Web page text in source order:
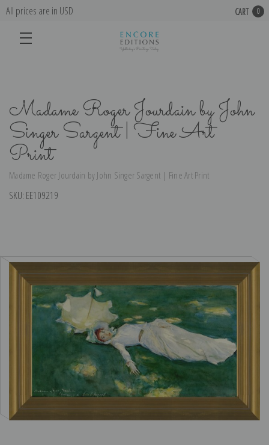
All prices are in USD CART 0
Madame Roger Jourdain by John
Singer Sargent | Fine Art
Print
Madame Roger Jourdain by John Singer Sargent | Fine Art Print
SKU: EE109219